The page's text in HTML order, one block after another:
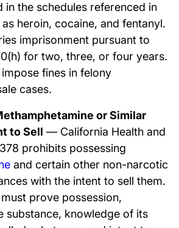
in the schedules referenced in
heroin, cocaine, and fentanyl.
imprisonment pursuant to
for two, three, or four years.
fines in felony
cases.
or Similar
to Sell — California Health and
prohibits possessing
and certain other non-narcotic
with the intent to sell them.
prove possession,
substance, knowledge of its